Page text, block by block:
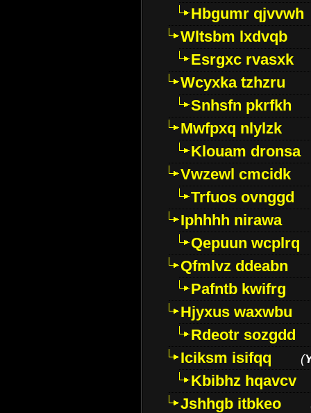
Hbgumr qjvvwh
Wltsbm lxdvqb
Esrgxc rvasxk
Wcyxka tzhzru
Snhsfn pkrfkh
Mwfpxq nlylzk
Klouam dronsa
Vwzewl cmcidk
Trfuos ovnggd
Iphhhh nirawa
Qepuun wcplrq
Qfmlvz ddeabn
Pafntb kwifrg
Hjyxus waxwbu
Rdeotr sozgdd
Iciksm isifqq
(
Kbibhz hqavcv
Jshhgb itbkeo